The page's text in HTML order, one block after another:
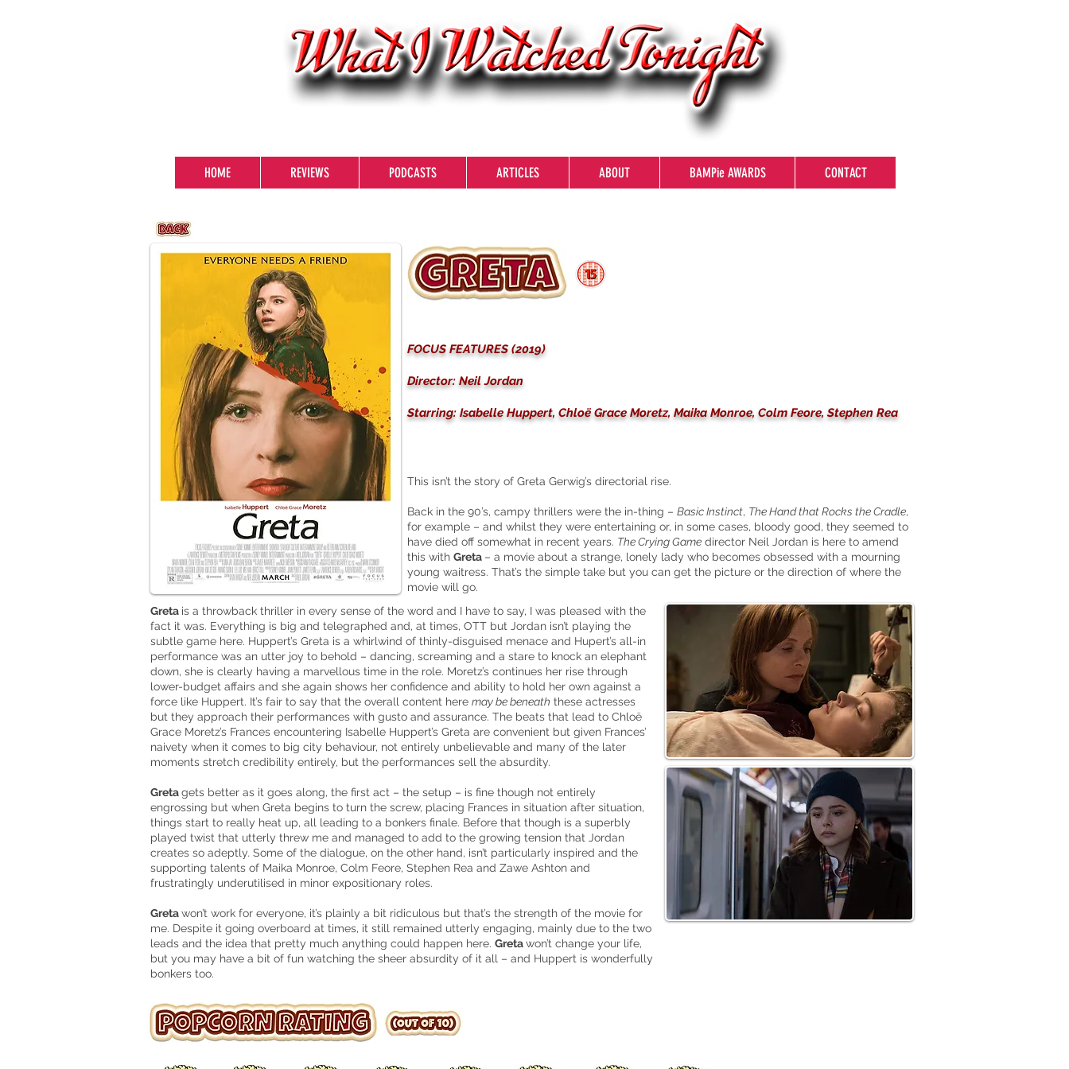
HOME REVIEWS PODCASTS ARTICLES ABOUT BAMPie AWARDS CONTACT
FOCUS FEATURES (2019)
Director: Neil Jordan
Starring: Isabelle Huppert, Chloë Grace Moretz, Maika Monroe, Colm Feore, Stephen Rea
This isn’t the story of Greta Gerwig’s directorial rise.
Back in the 90’s, campy thrillers were the in-thing – Basic Instinct, The Hand that Rocks the Cradle,
for example – and whilst they were entertaining or, in some cases, bloody good, they seemed to
have died off somewhat in recent years. The Crying Game director Neil Jordan is here to amend
this with Greta – a movie about a strange, lonely lady who becomes obsessed with a mourning
young waitress. That’s the simple take but you can get the picture or the direction of where the
movie will go.
Greta is a throwback thriller in every sense of the word and I have to say, I was pleased with the
fact it was. Everything is big and telegraphed and, at times, OTT but Jordan isn’t playing the
subtle game here. Huppert’s Greta is a whirlwind of thinly-disguised menace and Hupert’s all-in
performance was an utter joy to behold – dancing, screaming and a stare to knock an elephant
down, she is clearly having a marvellous time in the role. Moretz’s continues her rise through
lower-budget affairs and she again shows her confidence and ability to hold her own against a
force like Huppert. It’s fair to say that the overall content here may be beneath these actresses
but they approach their performances with gusto and assurance. The beats that lead to Chloë
Grace Moretz’s Frances encountering Isabelle Huppert’s Greta are convenient but given Frances’
naivety when it comes to big city behaviour, not entirely unbelievable and many of the later
moments stretch credibility entirely, but the performances sell the absurdity.
Gretagets better as it goes along, the first act – the setup – is fine though not entirely
engrossing but when Greta begins to turn the screw, placing Frances in situation after situation,
things start to really heat up, all leading to a bonkers finale. Before that though is a superbly
played twist that utterly threw me and managed to add to the growing tension that Jordan
creates so adeptly. Some of the dialogue, on the other hand, isn’t particularly inspired and the
supporting talents of Maika Monroe, Colm Feore, Stephen Rea and Zawe Ashton and
frustratingly underutilised in minor expositionary roles.
Gretawon’t work for everyone, it’s plainly a bit ridiculous but that’s the strength of the movie for
me. Despite it going overboard at times, it still remained utterly engaging, mainly due to the two
leads and the idea that pretty much anything could happen here. Gretawon’t change your life,
but you may have a bit of fun watching the sheer absurdity of it all – and Huppert is wonderfully
bonkers too.